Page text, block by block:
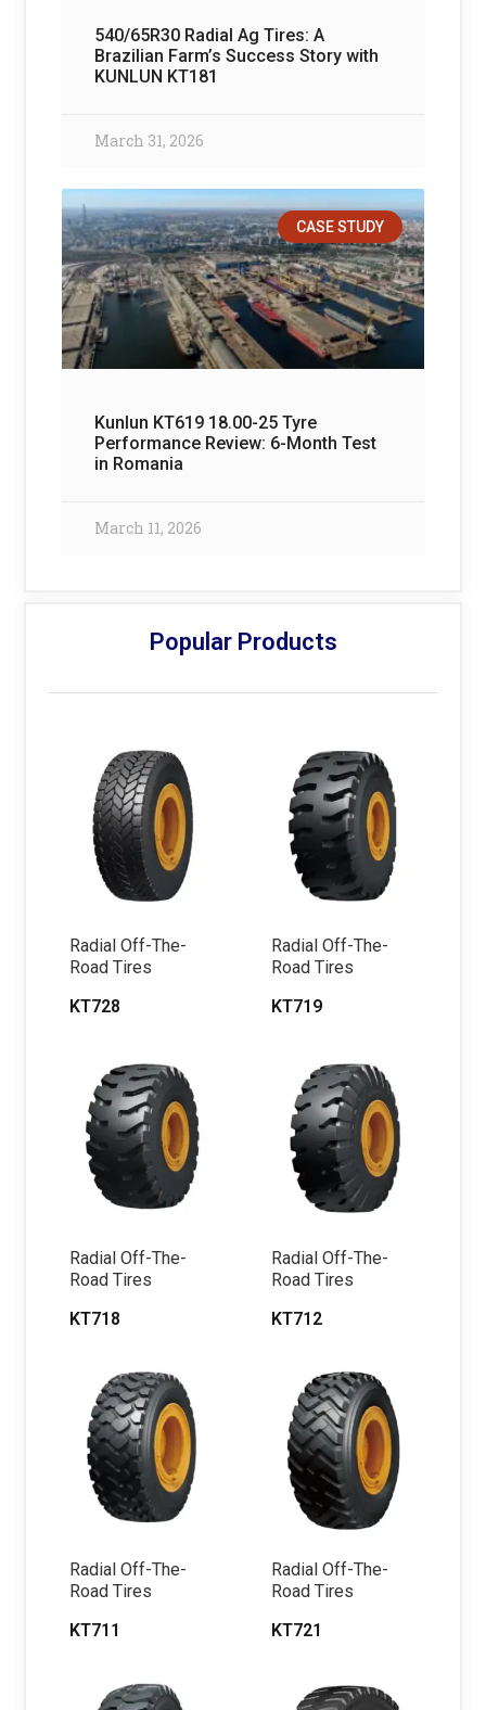
540/65R30 Radial Ag Tires: A
Brazilian Farm’s Success Story with
KUNLUN KT181
March 31, 2026
CASE STUDY
Kunlun KT619 18.00-25 Tyre
Performance Review: 6-Month Test
in Romania
March 11, 2026
Popular Products
Radial Off-The-
Road Tires
KT728
Radial Off-The-
Road Tires
KT719
Radial Off-The-
Road Tires
KT718
Radial Off-The-
Road Tires
KT712
Radial Off-The-
Road Tires
KT711
Radial Off-The-
Road Tires
KT721